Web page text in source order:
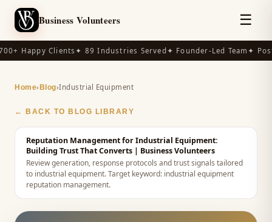
Business Volunteers ☰
Happy Clients✦ 89 Industries Served✦ Founder-Led Team✦
Home› Blog›Industrial Equipment
← BACK TO BLOG LIBRARY
Reputation Management for Industrial Equipment:
Building Trust That Converts | Business Volunteers
Review generation, response protocols and trust signals tailored
to industrial equipment.Target keyword: industrial equipment
reputation management.